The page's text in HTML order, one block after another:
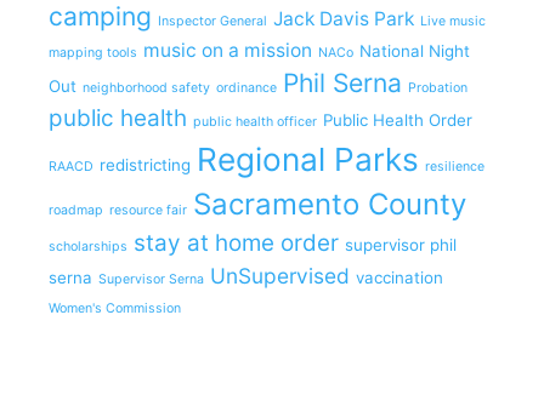
camping Inspector General Jack Davis Park Live music
mapping tools music on a mission NACo National Night
Out neighborhood safety ordinance Phil Serna Probation
public health public health officer Public Health Order
RAACD redistricting Regional Parks resilience
roadmap resource fair Sacramento County
scholarships stay at home order supervisor phil
serna Supervisor Serna UnSupervised vaccination
Women's Commission